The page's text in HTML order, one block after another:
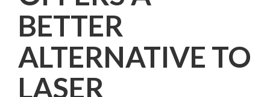
BETTER
ALTERNATIVE TO
LASER